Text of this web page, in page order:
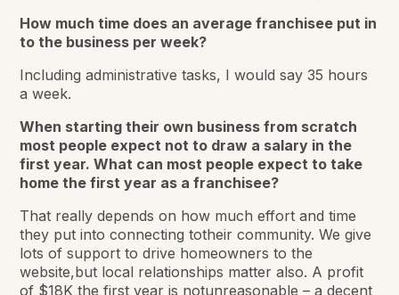
How much time does an average franchisee put in
to the business per week?
Including administrative tasks, I would say 35 hours
a week.
When starting their own business from scratch
most people expect not to draw a salary in the
first year. What can most people expect to take
home the first year as a franchisee?
That really depends on how much effort and time
they put into connecting totheir community. We give
lots of support to drive homeowners to the
website,but local relationships matter also. A profit
of $18K the first year is notunreasonable – a decent